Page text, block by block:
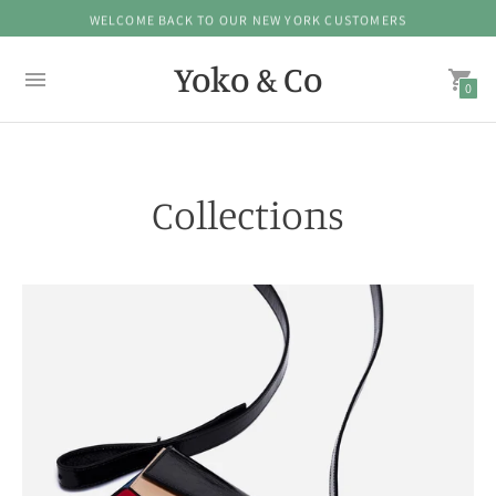
WELCOME BACK TO OUR NEW YORK CUSTOMERS
Yoko & Co 0
Collections